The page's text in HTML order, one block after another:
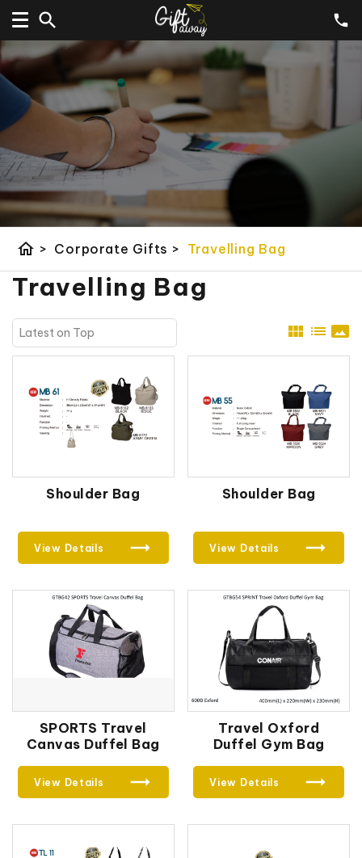
home > Corporate Gifts > Travelling Bag
Travelling Bag
view_module list panorama
Shoulder Bag
View Details
Shoulder Bag
View Details
SPORTS Travel
Canvas Duffel Bag
View Details
Travel Oxford
Duffel Gym Bag
View Details